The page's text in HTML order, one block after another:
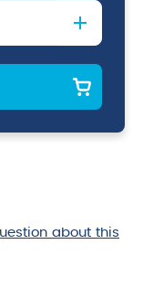
about this